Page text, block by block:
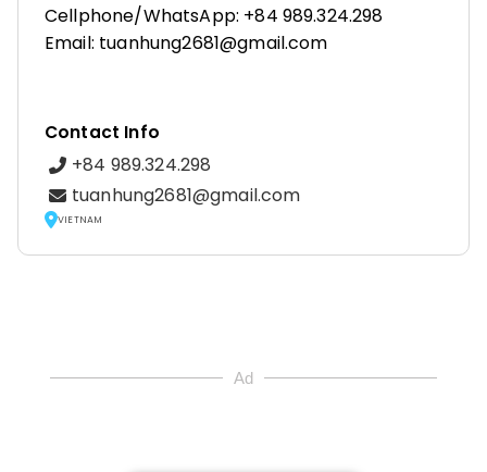
Cellphone/WhatsApp: +84 989.324.298
Email: tuanhung2681@gmail.com
Contact Info
+84 989.324.298
tuanhung2681@gmail.com
VIETNAM
Ad